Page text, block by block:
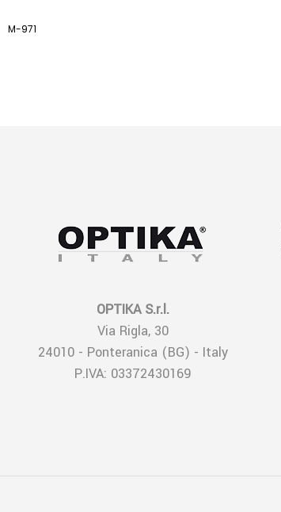
M-971
OPTIKA S.r.l.
Via Rigla, 30
24010 - Ponteranica (BG) - Italy
P.IVA: 03372430169